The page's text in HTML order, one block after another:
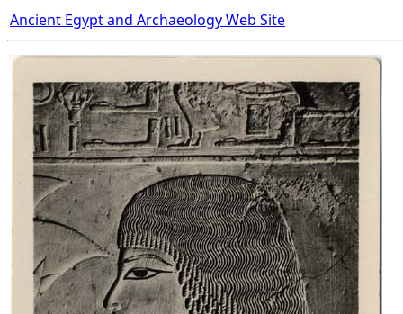
Ancient Egypt and Archaeology Web Site